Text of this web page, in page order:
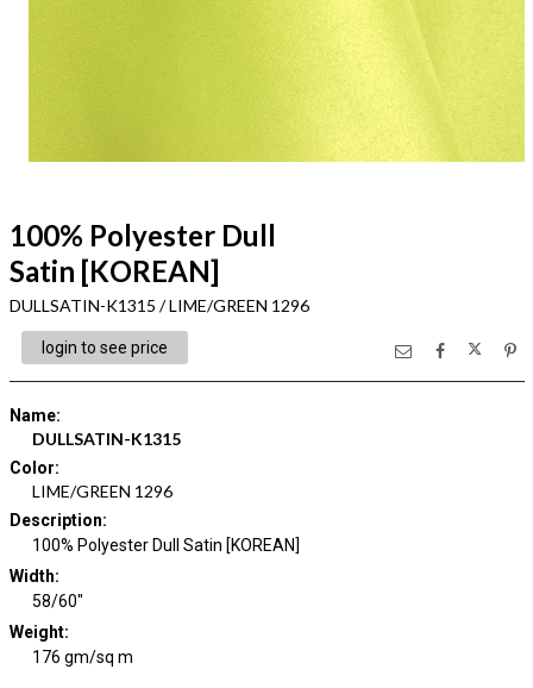
100% Polyester Dull
Satin [KOREAN]
DULLSATIN-K1315 / LIME/GREEN 1296
login to see price
Name:
DULLSATIN-K1315
Color:
LIME/GREEN 1296
Description:
100% Polyester Dull Satin [KOREAN]
Width:
58/60"
Weight:
176 gm/sq m